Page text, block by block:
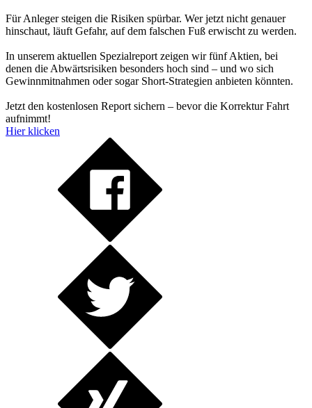
Für Anleger steigen die Risiken spürbar. Wer jetzt nicht genauer
hinschaut, läuft Gefahr, auf dem falschen Fuß erwischt zu werden.
In unserem aktuellen Spezialreport zeigen wir fünf Aktien, bei
denen die Abwärtsrisiken besonders hoch sind – und wo sich
Gewinnmitnahmen oder sogar Short-Strategien anbieten könnten.
Jetzt den kostenlosen Report sichern – bevor die Korrektur Fahrt
aufnimmt!
Hier klicken